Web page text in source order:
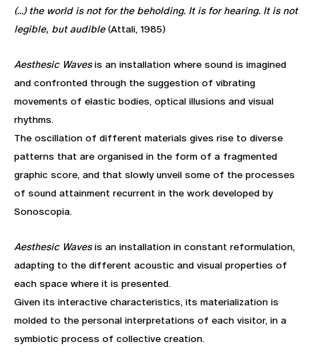
(...) the world is not for the beholding. It is for hearing. It is not
legible, but audible(Attali, 1985)
Aesthesic Wavesis an installation where sound is imagined
and confronted through the suggestion of vibrating
movements of elastic bodies, optical illusions and visual
rhythms.
The oscillation of different materials gives rise to diverse
patterns that are organised in the form of a fragmented
graphic score, and that slowly unveil some of the processes
of sound attainment recurrent in the work developed by
Sonoscopia.
Aesthesic Wavesis an installation in constant reformulation,
adapting to the different acoustic and visual properties of
each space where it is presented.
Given its interactive characteristics, its materialization is
molded to the personal interpretations of each visitor, in a
symbiotic process of collective creation.